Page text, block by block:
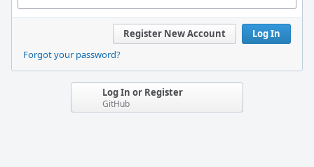
Log In
Register New Account
Forgot your password?
Log In or Register
GitHub